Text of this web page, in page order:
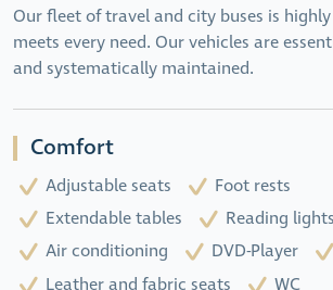
Our fleet of travel and city buses is
meets every need. Our vehicles are
and systematically maintained.
Comfort
Adjustable seats
Foot rests
Extendable tables
Reading lights
Air conditioning
DVD-Player
Leather and fabric seats
WC